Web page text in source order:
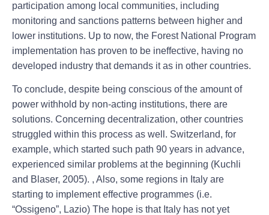
participation among local communities, including
monitoring and sanctions patterns between higher and
lower institutions. Up to now, the Forest National Program
implementation has proven to be ineffective, having no
developed industry that demands it as in other countries.
To conclude, despite being conscious of the amount of
power withhold by non-acting institutions, there are
solutions. Concerning decentralization, other countries
struggled within this process as well. Switzerland, for
example, which started such path 90 years in advance,
experienced similar problems at the beginning (Kuchli
and Blaser, 2005). , Also, some regions in Italy are
starting to implement effective programmes (i.e.
“Ossigeno”, Lazio) The hope is that Italy has not yet